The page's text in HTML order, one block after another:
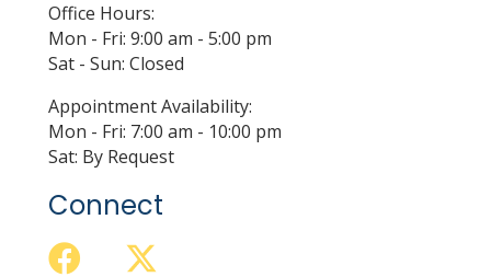
Office Hours:
Mon - Fri: 9:00 am - 5:00 pm
Sat - Sun: Closed
Appointment Availability:
Mon - Fri: 7:00 am - 10:00 pm
Sat: By Request
Connect